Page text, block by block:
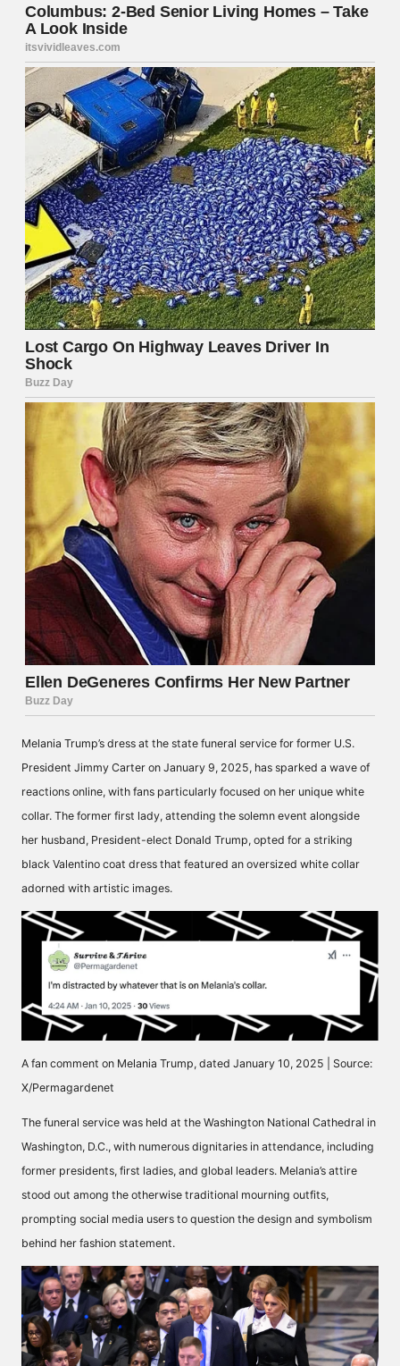
Melania Trump’s dress at the state funeral service for former U.S.
President Jimmy Carter on January 9, 2025, has sparked a wave of
reactions online, with fans particularly focused on her unique white
collar. The former first lady, attending the solemn event alongside
her husband, President-elect Donald Trump, opted for a striking
black Valentino coat dress that featured an oversized white collar
adorned with artistic images.
A fan comment on Melania Trump, dated January 10, 2025 | Source:
X/Permagardenet
The funeral service was held at the Washington National Cathedral in
Washington, D.C., with numerous dignitaries in attendance, including
former presidents, first ladies, and global leaders. Melania’s attire
stood out among the otherwise traditional mourning outfits,
prompting social media users to question the design and symbolism
behind her fashion statement.